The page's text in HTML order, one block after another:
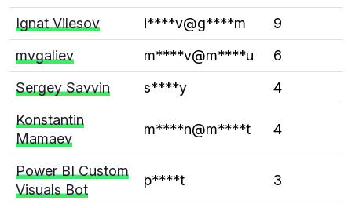
Ignat Vilesov
i****v@g****m
9
mvgaliev
m****v@m****u
6
Sergey Savvin
s****y
4
Konstantin
Mamaev
m****n@m****t 4
Power BI Custom
Visuals Bot
p****t 3